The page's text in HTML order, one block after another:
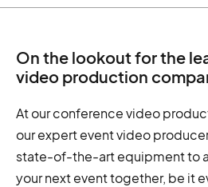
On the lookout for the
video production
At our conference video
our expert event video
state-of-the-art equipment to
your next event together, be it